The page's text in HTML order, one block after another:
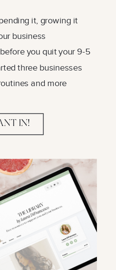
it, growing it
business
you quit your 9-5
three businesses
and more
IN!